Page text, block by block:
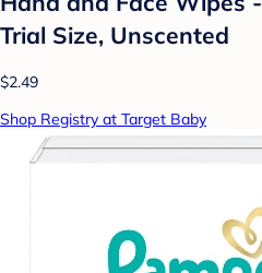
Trial Size, Unscented
$2.49
Shop Registry at Target Baby